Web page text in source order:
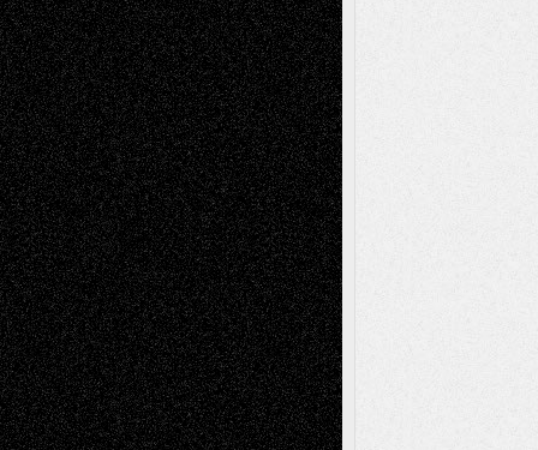
Abstract Accidental Critic Art-Essays Art-
History Art-Interviews Art-NewsArt-
ReviewsArt-Videos Artist-Blog Book
ReviewsCollageComics
Digital-Art DrawingsEIL-
BlogEscape-Into-ChrisFiction
Figurative Film illustrations
InstallationsLife in the Box Literature-
Essays Mixed-Media Movie-
ReviewsMusicMusic-for-Music
Music-MP3Music-ReviewsMusic-
VideosPainting
PhotographyPoetry Press-
Release Printmaking Sculpture Store-Artists
Street-Art Surrealism Television
Television; Life in the BoxTheatre
Reviews The Escape Toon Musings
Via Basel